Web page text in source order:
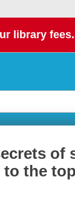
library fees.
of
to the top